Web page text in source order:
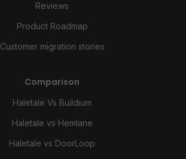
Reviews
Product Roadmap
Customer migration stories
Comparison
Haletale Vs Buildium
Haletale vs Hemlane
Haletale vs DoorLoop